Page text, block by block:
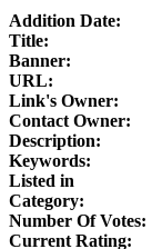
Addition Date:
Title:
Banner:
URL:
Link's Owner:
Contact Owner:
Description:
Keywords:
Listed in
Category:
Number Of Votes:
Current Rating: